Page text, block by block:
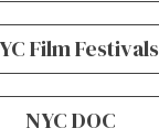
Film Festivals
NYC DOC